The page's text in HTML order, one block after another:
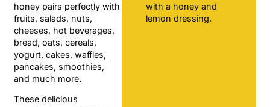
honey pairs perfectly with
fruits, salads, nuts,
cheeses, hot beverages,
bread, oats, cereals,
yogurt, cakes, waffles,
pancakes, smoothies,
and much more.
These delicious
with a honey and
lemon dressing.